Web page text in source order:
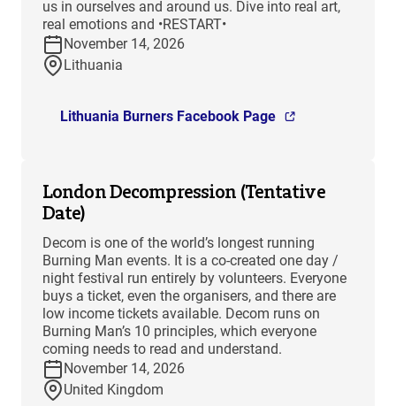
us in ourselves and around us. Dive into real art,
real emotions and •RESTART•
November 14, 2026
Lithuania
Lithuania Burners Facebook Page
London Decompression (Tentative
Date)
Decom is one of the world’s longest running
Burning Man events. It is a co-created one day /
night festival run entirely by volunteers. Everyone
buys a ticket, even the organisers, and there are
low income tickets available. Decom runs on
Burning Man’s 10 principles, which everyone
coming needs to read and understand.
November 14, 2026
United Kingdom